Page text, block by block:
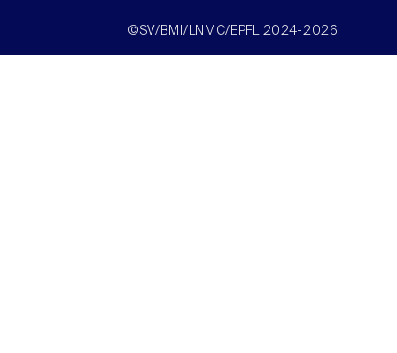
©SV/BMI/LNMC/EPFL 2024-2026